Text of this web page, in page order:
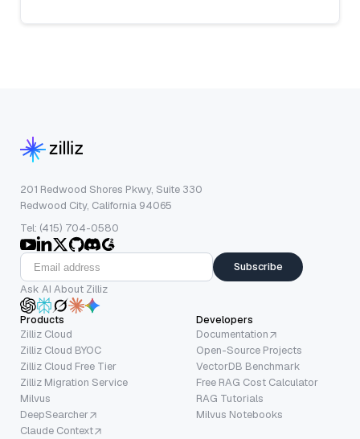
201 Redwood Shores Pkwy, Suite 330
Redwood City, California 94065
Tel: (415) 704-0580
Subscribe
Ask AI About Zilliz
Products
Zilliz Cloud
Zilliz Cloud BYOC
Zilliz Cloud Free Tier
Zilliz Migration Service
Milvus
DeepSearcher
Claude Context
Developers
Documentation
Open-Source Projects
VectorDB Benchmark
Free RAG Cost Calculator
RAG Tutorials
Milvus Notebooks